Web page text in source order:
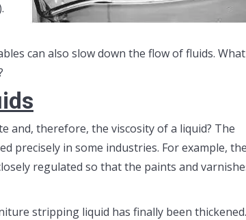
can also slow down the flow of fluids. What
therefore, the viscosity of a liquid? The
precisely in some industries. For example,
regulated so that the paints and
stripping liquid has finally been